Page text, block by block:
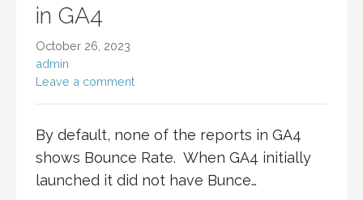
in GA4
October 26, 2023
admin
Leave a comment
By default, none of the reports in GA4
shows Bounce Rate. When GA4 initially
launched it did not have Bunce…